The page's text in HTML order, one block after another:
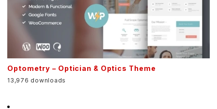
Optometry – Optician & Optics Theme
13,976 downloads